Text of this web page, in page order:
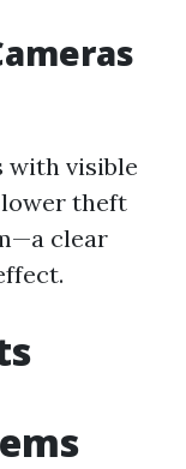
with visible
theft
clear